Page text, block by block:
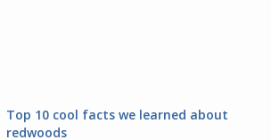
Top 10 cool facts we learned about
redwoods